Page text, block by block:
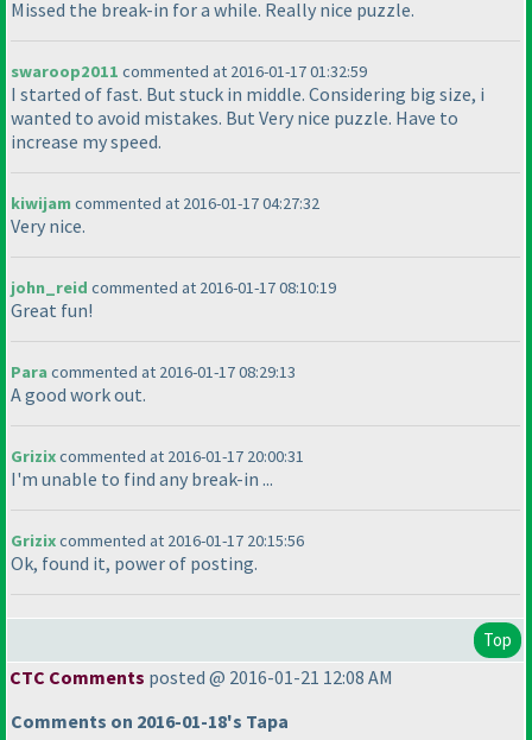
Missed the break-in for a while. Really nice puzzle.
swaroop2011 commented at 2016-01-17 01:32:59
I started of fast. But stuck in middle. Considering big size, i
wanted to avoid mistakes. But Very nice puzzle. Have to
increase my speed.
kiwijamcommented at 2016-01-17 04:27:32
Very nice.
john_reid commented at 2016-01-17 08:10:19
Great fun!
Paracommented at 2016-01-17 08:29:13
A good work out.
Grizixcommented at 2016-01-17 20:00:31
I'm unable to find any break-in ...
Grizixcommented at 2016-01-17 20:15:56
Ok, found it, power of posting.
Top
CTC Comments posted @ 2016-01-21 12:08 AM
Comments on 2016-01-18's Tapa